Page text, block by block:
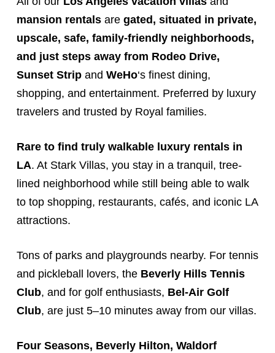
mansion rentals are gated, situated in private,
upscale, safe, family-friendly neighborhoods,
and just steps away from Rodeo Drive,
Sunset Stripand WeHo‘s finest dining,
shopping, and entertainment. Preferred by luxury
travelers and trusted by Royal families.
Rare to find truly walkable luxury rentals in
LA. At Stark Villas, you stay in a tranquil, tree-
lined neighborhood while still being able to walk
to top shopping, restaurants, cafés, and iconic LA
attractions.
Tons of parks and playgrounds nearby. For tennis
and pickleball lovers, the Beverly Hills Tennis
Club, and for golf enthusiasts, Bel-Air Golf
Club, are just 5–10 minutes away from our villas.
Four Seasons, Beverly Hilton, Waldorf